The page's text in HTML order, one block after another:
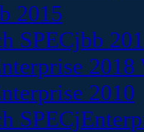
2015
SPECjbb
2010